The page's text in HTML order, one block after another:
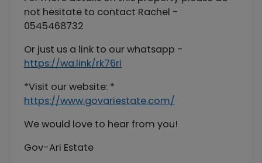
not hesitate to contact Rachel -
0545468732
Or just us a link to our whatsapp -
https://wa.link/rk76ri
*Visit our website: *
https://www.govariestate.com/
We would love to hear from you!
Gov-Ari Estate